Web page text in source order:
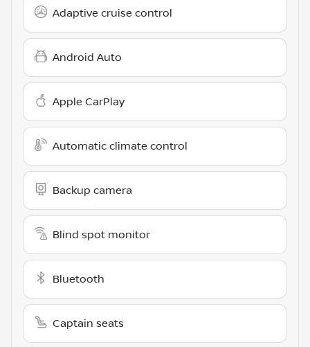
Adaptive cruise control
Android Auto
Apple CarPlay
Automatic climate control
Backup camera
Blind spot monitor
Bluetooth
Captain seats